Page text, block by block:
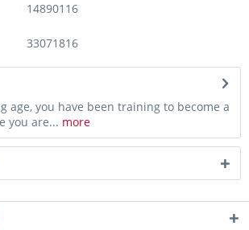
14890116
33071816
age, you have been training to become a
you are... more